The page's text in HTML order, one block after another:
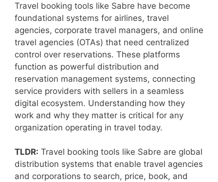
Travel booking tools like Sabre have become
foundational systems for airlines, travel
agencies, corporate travel managers, and online
travel agencies (OTAs) that need centralized
control over reservations. These platforms
function as powerful distribution and
reservation management systems, connecting
service providers with sellers in a seamless
digital ecosystem. Understanding how they
work and why they matter is critical for any
organization operating in travel today.
TLDR: Travel booking tools like Sabre are global
distribution systems that enable travel agencies
and corporations to search, price, book, and